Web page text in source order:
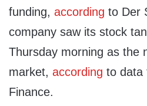
funding, according to Der
company saw its stock
Thursday morning as the
market, according to data
Finance.